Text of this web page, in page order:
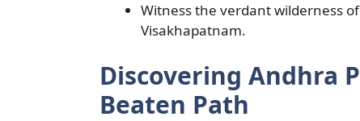
Witness the verdant wilderness of
Visakhapatnam.
Discovering Andhra
Beaten Path